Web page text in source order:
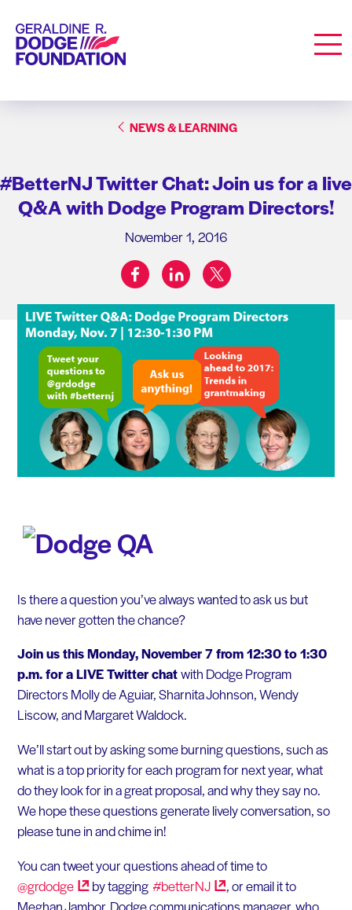
Geraldine R. Dodge Foundation
NEWS & LEARNING
#BetterNJ Twitter Chat: Join us for a live
Q&A with Dodge Program Directors!
November 1, 2016
Share on:
facebooklinkedintwitter
Is there a question you’ve always wanted to ask us but
have never gotten the chance?
Join us this Monday, November 7 from 12:30 to 1:30
p.m. for a LIVE Twitter chatwith Dodge Program
Directors Molly de Aguiar, Sharnita Johnson, Wendy
Liscow, and Margaret Waldock.
We’ll start out by asking some burning questions, such as
what is a top priority for each program for next year, what
do they look for in a great proposal, and why they say no.
We hope these questions generate lively conversation, so
please tune in and chime in!
You can tweet your questions ahead of time to
@grdodge
by tagging #betterNJ
, or email it to
Meghan Jambor, Dodge communications manager, who